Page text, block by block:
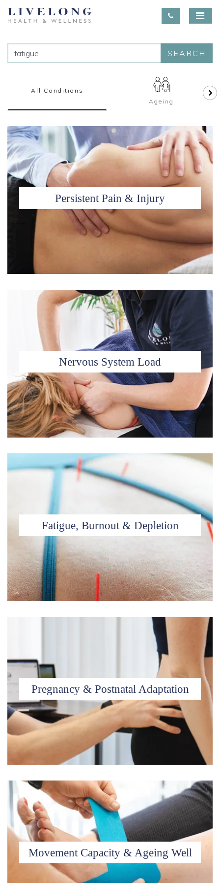
SEARCH
All Conditions
Ageing
Persistent Pain & Injury
Nervous System Load
Fatigue, Burnout & Depletion
Pregnancy & Postnatal Adaptation
Movement Capacity & Ageing Well